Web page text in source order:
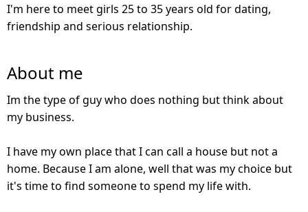
I'm here to meet girls 25 to 35 years old for dating,
friendship and serious relationship.
About me
Im the type of guy who does nothing but think about
my business.
I have my own place that I can call a house but not a
home. Because I am alone, well that was my choice but
it's time to find someone to spend my life with.